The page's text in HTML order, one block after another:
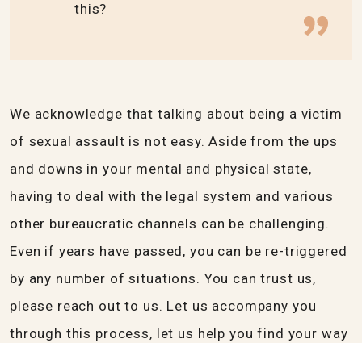
this?
We acknowledge that talking about being a victim
of sexual assault is not easy. Aside from the ups
and downs in your mental and physical state,
having to deal with the legal system and various
other bureaucratic channels can be challenging.
Even if years have passed, you can be re-triggered
by any number of situations. You can trust us,
please reach out to us. Let us accompany you
through this process, let us help you find your way